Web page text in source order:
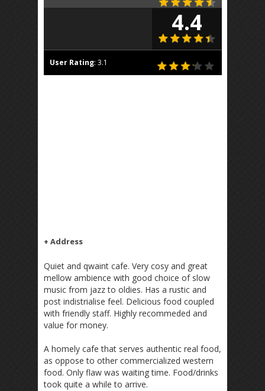
4.4
User Rating: 3.1
+ Address
Quiet and qwaint cafe. Very cosy and great
mellow ambience with good choice of slow
music from jazz to oldies. Has a rustic and
post indistrialise feel. Delicious food coupled
with friendly staff. Highly recommeded and
value for money.
A homely cafe that serves authentic real food,
as oppose to other commercialized western
food. Only flaw was waiting time. Food/drinks
took quite a while to arrive.